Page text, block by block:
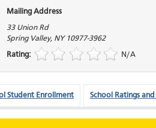
Mailing Address
33 Union Rd
Spring Valley, NY 10977-3962
Rating: N/A
Student Enrollment School Ratings and